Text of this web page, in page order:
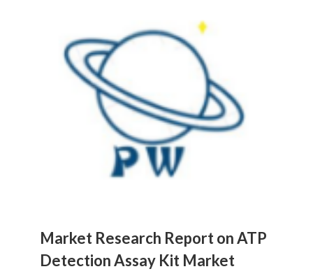
Market Research Report on ATP
Detection Assay Kit Market